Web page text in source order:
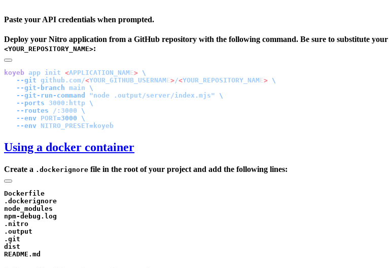
Paste your API credentials when prompted.
Deploy your Nitro application from a GitHub repository with the following command. Be sure to substitute
<YOUR_REPOSITORY_NAME>:
koyeb app init <APPLICATION_NAME>
   --git
github.com/<YOUR_GITHUB_USERNAME>/<YOUR_REPOSITORY_NAME>
   --git-branch
main
   --git-run-command
"node .output/server/index.mjs"
   --ports
3000:http
   --routes
/:3000
   --env
PORT=3000
   --env
Using a docker container
Create a .dockerignore file in the root of your project and add the following lines:
Dockerfile
.dockerignore
node_modules
npm-debug.log
.nitro
.output
.git
dist